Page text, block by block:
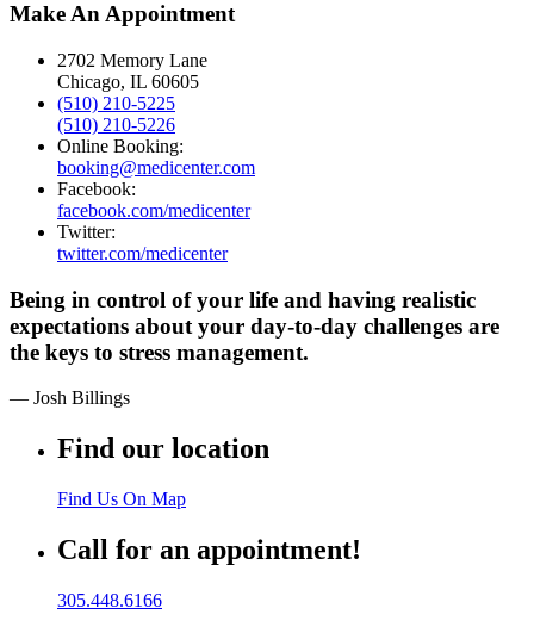
Make An Appointment
2702 Memory Lane
Chicago, IL 60605
(510) 210-5225
(510) 210-5226
Online Booking:
booking@medicenter.com
Facebook:
facebook.com/medicenter
Twitter:
twitter.com/medicenter
Being in control of your life and having realistic
expectations about your day-to-day challenges are
the keys to stress management.
— Josh Billings
Find our location
Find Us On Map
Call for an appointment!
305.448.6166